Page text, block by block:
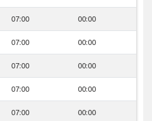
07:00 00:00
07:00 00:00
07:00 00:00
07:00 00:00
07:00 00:00